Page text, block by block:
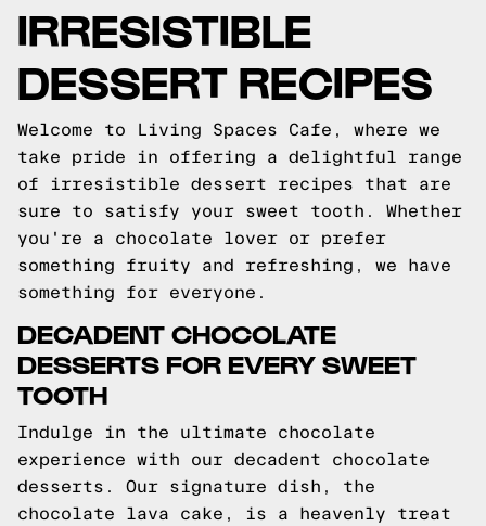
IRRESISTIBLE
DESSERT RECIPES
Welcome to Living Spaces Cafe, where we
take pride in offering a delightful range
of irresistible dessert recipes that are
sure to satisfy your sweet tooth. Whether
you're a chocolate lover or prefer
something fruity and refreshing, we have
something for everyone.
DECADENT CHOCOLATE
DESSERTS FOR EVERY SWEET
TOOTH
Indulge in the ultimate chocolate
experience with our decadent chocolate
desserts. Our signature dish, the
chocolate lava cake, is a heavenly treat